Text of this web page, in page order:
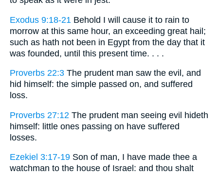
Exodus 9:18-21 Behold I will cause it to rain to
morrow at this same hour, an exceeding great hail;
such as hath not been in Egypt from the day that it
was founded, until this present time. . . .
Proverbs 22:3 The prudent man saw the evil, and
hid himself: the simple passed on, and suffered
loss.
Proverbs 27:12 The prudent man seeing evil hideth
himself: little ones passing on have suffered
losses.
Ezekiel 3:17-19 Son of man, I have made thee a
watchman to the house of Israel: and thou shalt